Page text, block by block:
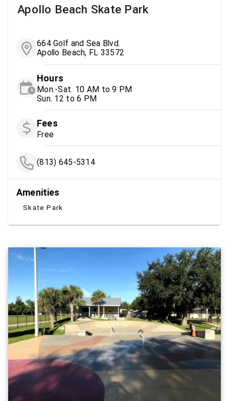
Apollo Beach Skate Park
664 Golf and Sea Blvd.
Apollo Beach, FL 33572
Hours
Mon.-Sat. 10 AM to 9 PM
Sun. 12 to 6 PM
Fees
Free
(813) 645-5314
Amenities
Skate Park